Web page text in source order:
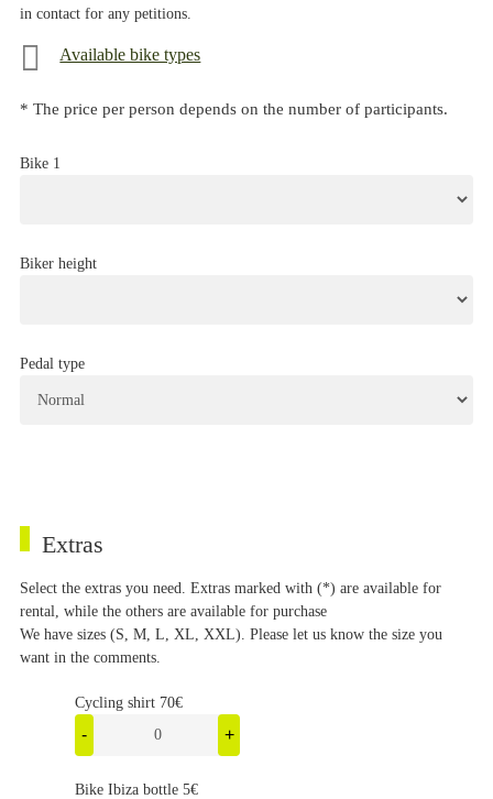
in contact for any petitions.
Available bike types
* The price per person depends on the number of participants.
Bike 1
Biker height
Pedal type
Extras
Select the extras you need. Extras marked with (*) are available for
rental, while the others are available for purchase
We have sizes (S, M, L, XL, XXL). Please let us know the size you
want in the comments.
Cycling shirt 70€
- +
Bike Ibiza bottle 5€